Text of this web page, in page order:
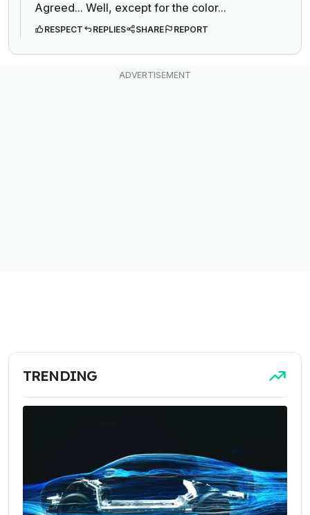
Agreed... Well, except for the color...
RESPECT REPLIES SHARE REPORT
TRENDING